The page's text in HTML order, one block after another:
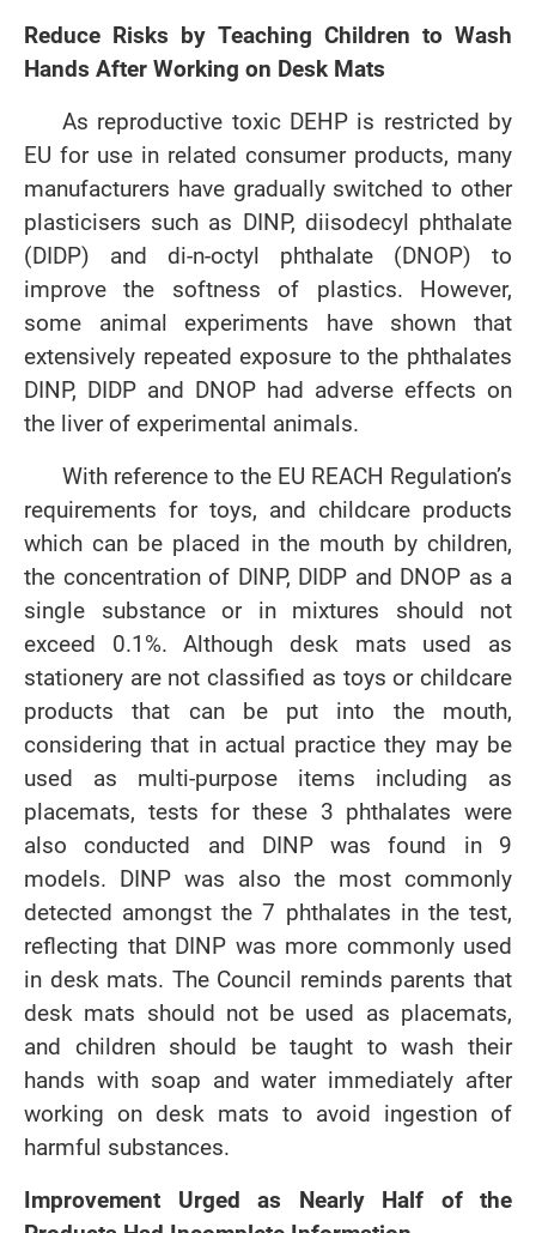
Reduce Risks by Teaching Children to Wash
Hands After Working on Desk Mats
As reproductive toxic DEHP is restricted by
EU for use in related consumer products, many
manufacturers have gradually switched to other
plasticisers such as DINP, diisodecyl phthalate
(DIDP) and di-n-octyl phthalate (DNOP) to
improve the softness of plastics. However,
some animal experiments have shown that
extensively repeated exposure to the phthalates
DINP, DIDP and DNOP had adverse effects on
the liver of experimental animals.
With reference to the EU REACH Regulation’s
requirements for toys, and childcare products
which can be placed in the mouth by children,
the concentration of DINP, DIDP and DNOP as a
single substance or in mixtures should not
exceed 0.1%. Although desk mats used as
stationery are not classified as toys or childcare
products that can be put into the mouth,
considering that in actual practice they may be
used as multi-purpose items including as
placemats, tests for these 3 phthalates were
also conducted and DINP was found in 9
models. DINP was also the most commonly
detected amongst the 7 phthalates in the test,
reflecting that DINP was more commonly used
in desk mats. The Council reminds parents that
desk mats should not be used as placemats,
and children should be taught to wash their
hands with soap and water immediately after
working on desk mats to avoid ingestion of
harmful substances.
Improvement Urged as Nearly Half of the